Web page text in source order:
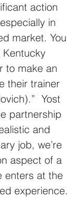
action
in
market. You
Kentucky
to make an
their trainer
Yost
partnership
and
job, we’re
aspect of a
enters at the
experience.